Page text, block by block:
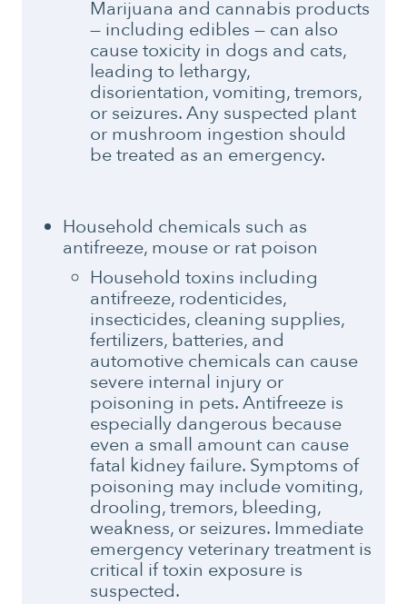
Marijuana and cannabis products
— including edibles — can also
cause toxicity in dogs and cats,
leading to lethargy,
disorientation, vomiting, tremors,
or seizures. Any suspected plant
or mushroom ingestion should
be treated as an emergency.
Household chemicals such as
antifreeze, mouse or rat poison
Household toxins including
antifreeze, rodenticides,
insecticides, cleaning supplies,
fertilizers, batteries, and
automotive chemicals can cause
severe internal injury or
poisoning in pets. Antifreeze is
especially dangerous because
even a small amount can cause
fatal kidney failure. Symptoms of
poisoning may include vomiting,
drooling, tremors, bleeding,
weakness, or seizures. Immediate
emergency veterinary treatment is
critical if toxin exposure is
suspected.